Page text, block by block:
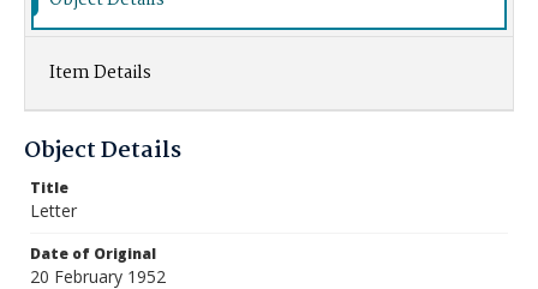
Item Details
Object Details
Title
Letter
Date of Original
20 February 1952